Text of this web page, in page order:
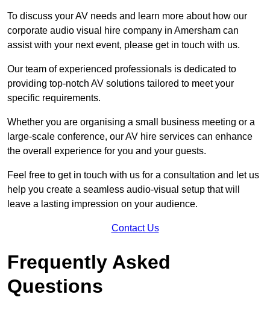
To discuss your AV needs and learn more about how our
corporate audio visual hire company in Amersham can
assist with your next event, please get in touch with us.
Our team of experienced professionals is dedicated to
providing top-notch AV solutions tailored to meet your
specific requirements.
Whether you are organising a small business meeting or a
large-scale conference, our AV hire services can enhance
the overall experience for you and your guests.
Feel free to get in touch with us for a consultation and let us
help you create a seamless audio-visual setup that will
leave a lasting impression on your audience.
Contact Us
Frequently Asked
Questions